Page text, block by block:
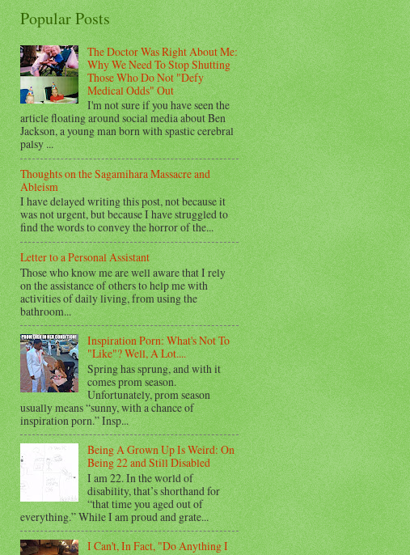
Popular Posts
The Doctor Was Right About Me:
Why We Need To Stop Shutting
Those Who Do Not "Defy
Medical Odds" Out
I'm not sure if you have seen the
article floating around social media about Ben
Jackson, a young man born with spastic cerebral
palsy ...
Thoughts on the Sagamihara Massacre and
Ableism
I have delayed writing this post, not because it
was not urgent, but because I have struggled to
find the words to convey the horror of the...
Letter to a Personal Assistant
Those who know me are well aware that I rely
on the assistance of others to help me with
activities of daily living, from using the
bathroom...
Inspiration Porn: What's Not To
"Like"? Well, A Lot....
Spring has sprung, and with it
comes prom season.
Unfortunately, prom season
usually means “sunny, with a chance of
inspiration porn.” Insp...
Being A Grown Up Is Weird: On
Being 22 and Still Disabled
I am 22. In the world of
disability, that’s shorthand for
“that time you aged out of
everything.” While I am proud and grate...
I Can't, In Fact, "Do Anything I